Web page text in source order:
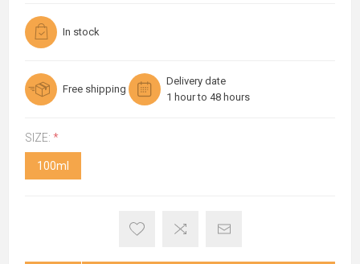
In stock
Free shipping
Delivery date
1 hour to 48 hours
SIZE: *
100ml